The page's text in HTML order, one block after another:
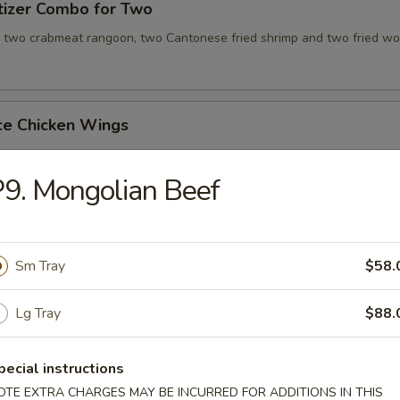
Combo for Two
crabmeat rangoon, two Cantonese fried shrimp and two fried
Chicken Wings
Teriyaki Chicken Sticks
Wing with Special Sauce
Mongolian Beef
Sm Tray
Lg Tray
instructions
EXTRA CHARGES MAY BE INCURRED FOR ADDITIONS IN THIS